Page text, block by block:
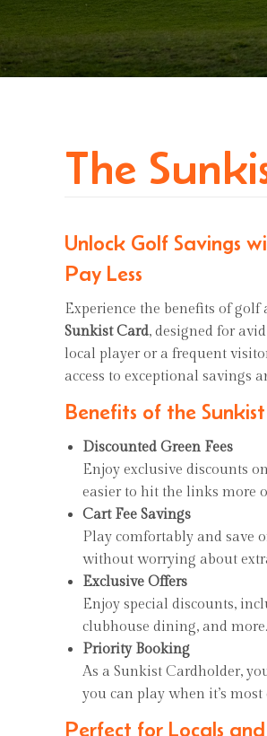
The
Unlock Golf Savings
Pay Less
Experience the benefits of
Sunkist Card, designed for
local player or a frequent
access to exceptional savings
Benefits of the
Discounted Green Fees
Enjoy exclusive discounts
easier to hit the links more
Cart Fee Savings
Play comfortably and save
without worrying about
Exclusive Offers
Enjoy special discounts,
clubhouse dining, and more.
Priority Booking
As a Sunkist Cardholder,
you can play when it’s
Perfect for Locals